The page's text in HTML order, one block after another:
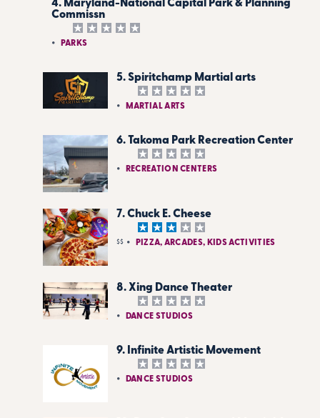
4. Maryland-National Capital Park & Planning
Commissn
PARKS
5. Spiritchamp Martial arts
MARTIAL ARTS
6. Takoma Park Recreation Center
RECREATION CENTERS
7. Chuck E. Cheese
$$ PIZZA, ARCADES, KIDS ACTIVITIES
8. Xing Dance Theater
DANCE STUDIOS
9. Infinite Artistic Movement
DANCE STUDIOS